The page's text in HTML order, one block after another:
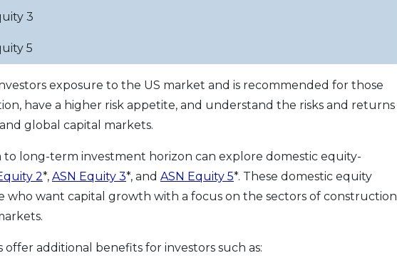
3
5
exposure to the US market and is recommended for those
have a higher risk appetite, and understand the risks and returns
global capital markets.
to long-term investment horizon can explore domestic equity-
2*, ASN Equity 3*, and ASN Equity 5*. These domestic equity
who want capital growth with a focus on the sectors of construction
offer additional benefits for investors such as: